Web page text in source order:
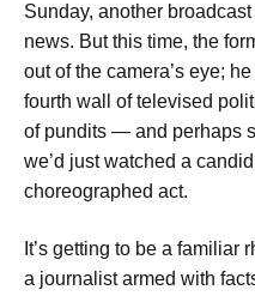
Sunday, another
news. But this time, the
out of the camera’s eye;
fourth wall of televised
of pundits — and perhaps
we’d just watched a
choreographed act.
It’s getting to be a familiar
a journalist armed with